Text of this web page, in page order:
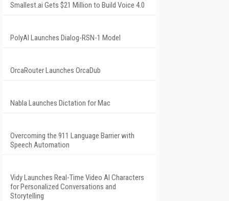
Smallest.ai Gets $21 Million to Build Voice 4.0
PolyAI Launches Dialog-RSN-1 Model
OrcaRouter Launches OrcaDub
Nabla Launches Dictation for Mac
Overcoming the 911 Language Barrier with
Speech Automation
Vidy Launches Real-Time Video AI Characters
for Personalized Conversations and
Storytelling